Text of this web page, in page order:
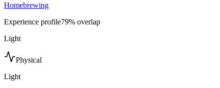
Homebrewing
Experience profile79% overlap
Light
Physical
Light